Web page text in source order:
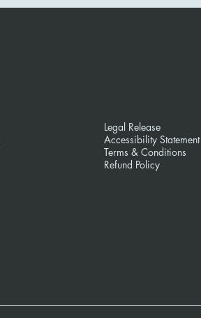
Legal Release
Accessibility Statement
Terms & Conditions
Refund Policy